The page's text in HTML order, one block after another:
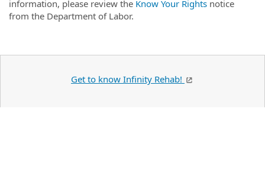
information, please review the Know Your Rights notice
from the Department of Labor.
Get to know Infinity Rehab!